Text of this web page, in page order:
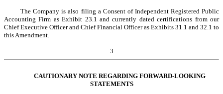
The Company is also filing a Consent of Independent Registered Public
Accounting Firm as Exhibit 23.1 and currently dated certifications from our
Chief Executive Officer and Chief Financial Officer as Exhibits 31.1 and 32.1 to
this Amendment.
3
CAUTIONARY NOTE REGARDING FORWARD-LOOKING
STATEMENTS